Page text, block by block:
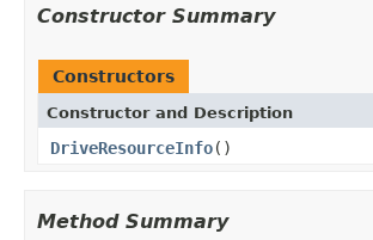
Constructor Summary
Constructors
Constructor and Description
DriveResourceInfo()
Method Summary